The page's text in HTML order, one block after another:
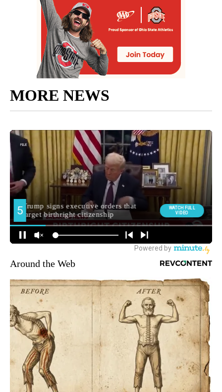
MORE NEWS
Around the Web